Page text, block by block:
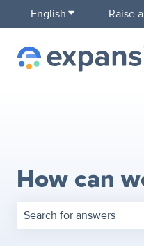
English Show Raise
How can